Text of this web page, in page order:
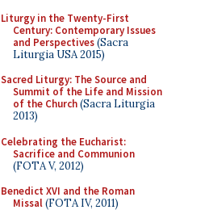
Liturgy in the Twenty-First
Century: Contemporary Issues
and Perspectives(Sacra
Liturgia USA 2015)
Sacred Liturgy: The Source and
Summit of the Life and Mission
of the Church(Sacra Liturgia
2013)
Celebrating the Eucharist:
Sacrifice and Communion
(FOTA V, 2012)
Benedict XVI and the Roman
Missal(FOTA IV, 2011)